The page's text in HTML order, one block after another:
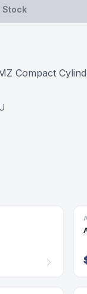
Stock
Compact